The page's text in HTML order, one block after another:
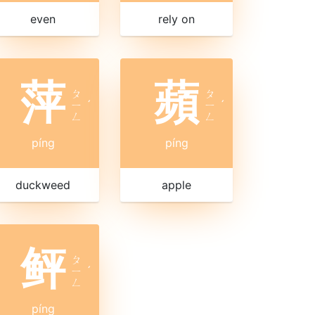
even rely on
萍 ㄆ
ㄧ
ㄥ
ˊ
píng
duckweed
蘋 ㄆ
ㄧ
ㄥ
ˊ
píng
apple
鲆 ㄆ
ㄧ
ㄥ
ˊ
píng